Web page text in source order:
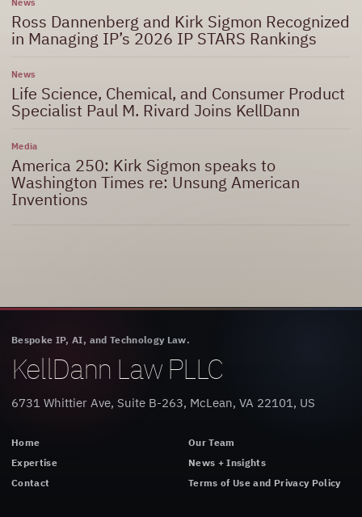
Ross Dannenberg and Kirk Sigmon Recognized
in Managing IP’s 2026 IP STARS Rankings
News
Life Science, Chemical, and Consumer Product
Specialist Paul M. Rivard Joins KellDann
Media
America 250: Kirk Sigmon speaks to
Washington Times re: Unsung American
Inventions
Bespoke IP, AI, and Technology Law.
KellDann Law PLLC
6731 Whittier Ave, Suite B-263, McLean, VA 22101, US
Home
Our Team
Expertise
News + Insights
Contact
Terms of Use and Privacy Policy